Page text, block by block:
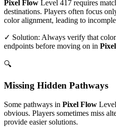
Pixel Flow Level 417 requires
destinations. Players often focus
color alignment, leading to
✓ Solution: Always verify that
endpoints before moving on in
🔍
Missing Hidden Pathways
Some pathways in Pixel Flow Level
obvious. Players sometimes miss
provide easier solutions.